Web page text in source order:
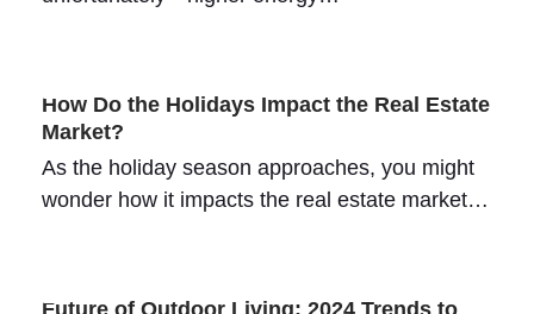
How Do the Holidays Impact the Real Estate
Market?
As the holiday season approaches, you might
wonder how it impacts the real estate market…
Future of Outdoor Living: 2024 Trends to